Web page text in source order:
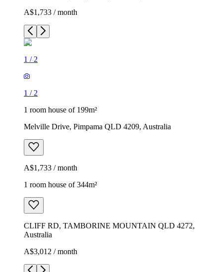
A$1,733 / month
1 / 2
1 / 2
1 room house of 199m²
Melville Drive, Pimpama QLD 4209, Australia
A$1,733 / month
1 room house of 344m²
CLIFF RD, TAMBORINE MOUNTAIN QLD 4272,
Australia
A$3,012 / month